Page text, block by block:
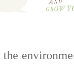
the